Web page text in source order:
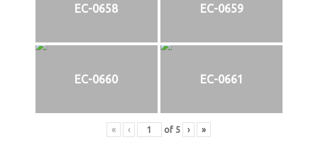
EC-0658 EC-0659
EC-0660 EC-0661
« ‹ of 5 › »